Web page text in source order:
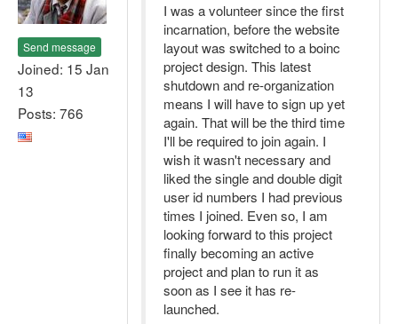
Send message
Joined: 15 Jan
13
Posts: 766
I was a volunteer since the first
incarnation, before the website
layout was switched to a boinc
project design. This latest
shutdown and re-organization
means I will have to sign up yet
again. That will be the third time
I'll be required to join again. I
wish it wasn't necessary and
liked the single and double digit
user id numbers I had previous
times I joined. Even so, I am
looking forward to this project
finally becoming an active
project and plan to run it as
soon as I see it has re-
launched.